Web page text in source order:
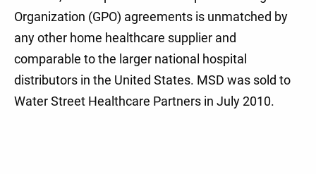
Organization (GPO) agreements is unmatched by
any other home healthcare supplier and
comparable to the larger national hospital
distributors in the United States. MSD was sold to
Water Street Healthcare Partners in July 2010.